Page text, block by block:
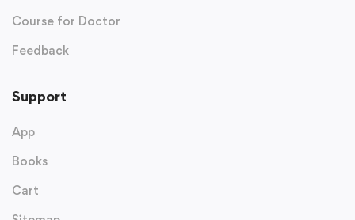
Course for Doctor
Feedback
Support
App
Books
Cart